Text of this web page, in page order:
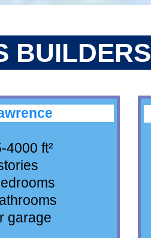
BUILDERS
4000 ft²
garage